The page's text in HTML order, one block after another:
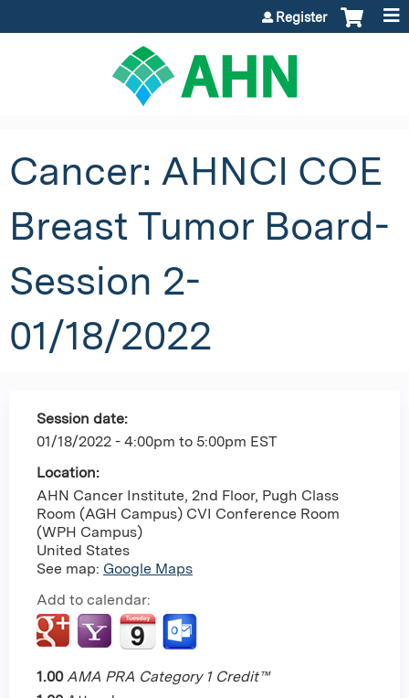
Register
Cancer: AHNCI COE
Breast Tumor Board-
Session 2-
01/18/2022
Session date:
01/18/2022 - 4:00pm to 5:00pm EST
Location:
AHN Cancer Institute, 2nd Floor, Pugh Class
Room (AGH Campus) CVI Conference Room
(WPH Campus)
United States
See map: Google Maps
Add to calendar:
1.00 AMA PRA Category 1 Credit™